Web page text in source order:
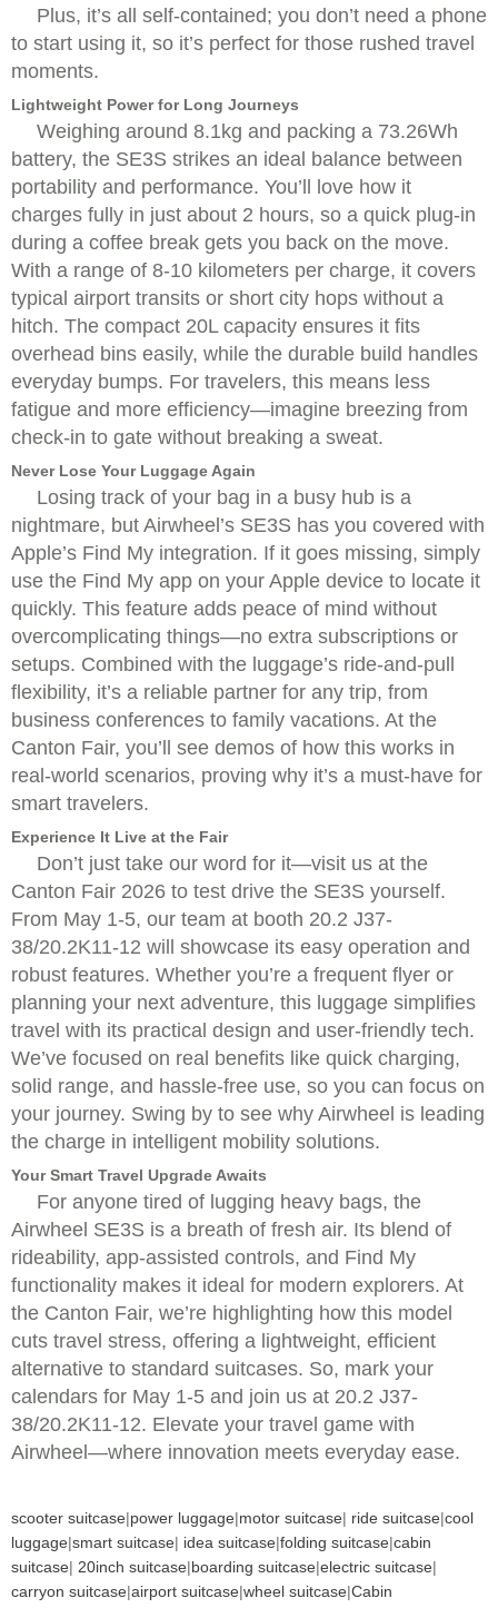
Plus, it’s all self-contained; you don’t need a phone
to start using it, so it’s perfect for those rushed travel
moments.
Lightweight Power for Long Journeys
Weighing around 8.1kg and packing a 73.26Wh
battery, the SE3S strikes an ideal balance between
portability and performance. You’ll love how it
charges fully in just about 2 hours, so a quick plug-in
during a coffee break gets you back on the move.
With a range of 8-10 kilometers per charge, it covers
typical airport transits or short city hops without a
hitch. The compact 20L capacity ensures it fits
overhead bins easily, while the durable build handles
everyday bumps. For travelers, this means less
fatigue and more efficiency—imagine breezing from
check-in to gate without breaking a sweat.
Never Lose Your Luggage Again
Losing track of your bag in a busy hub is a
nightmare, but Airwheel’s SE3S has you covered with
Apple’s Find My integration. If it goes missing, simply
use the Find My app on your Apple device to locate it
quickly. This feature adds peace of mind without
overcomplicating things—no extra subscriptions or
setups. Combined with the luggage’s ride-and-pull
flexibility, it’s a reliable partner for any trip, from
business conferences to family vacations. At the
Canton Fair, you’ll see demos of how this works in
real-world scenarios, proving why it’s a must-have for
smart travelers.
Experience It Live at the Fair
Don’t just take our word for it—visit us at the
Canton Fair 2026 to test drive the SE3S yourself.
From May 1-5, our team at booth 20.2 J37-
38/20.2K11-12 will showcase its easy operation and
robust features. Whether you’re a frequent flyer or
planning your next adventure, this luggage simplifies
travel with its practical design and user-friendly tech.
We’ve focused on real benefits like quick charging,
solid range, and hassle-free use, so you can focus on
your journey. Swing by to see why Airwheel is leading
the charge in intelligent mobility solutions.
Your Smart Travel Upgrade Awaits
For anyone tired of lugging heavy bags, the
Airwheel SE3S is a breath of fresh air. Its blend of
rideability, app-assisted controls, and Find My
functionality makes it ideal for modern explorers. At
the Canton Fair, we’re highlighting how this model
cuts travel stress, offering a lightweight, efficient
alternative to standard suitcases. So, mark your
calendars for May 1-5 and join us at 20.2 J37-
38/20.2K11-12. Elevate your travel game with
Airwheel—where innovation meets everyday ease.
scooter suitcase|power luggage|motor suitcase| ride suitcase|cool
luggage|smart suitcase| idea suitcase|folding suitcase|cabin
suitcase| 20inch suitcase|boarding suitcase|electric suitcase|
carryon suitcase|airport suitcase|wheel suitcase|Cabin